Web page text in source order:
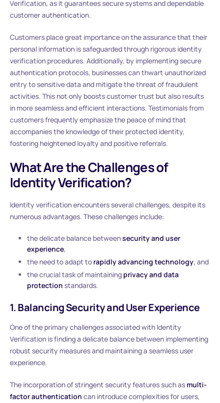
Verification, as it guarantees secure systems and dependable
customer authentication.
Customers place great importance on the assurance that their
personal information is safeguarded through rigorous identity
verification procedures. Additionally, by implementing secure
authentication protocols, businesses can thwart unauthorized
entry to sensitive data and mitigate the threat of fraudulent
activities. This not only boosts customer trust but also results
in more seamless and efficient interactions. Testimonials from
customers frequently emphasize the peace of mind that
accompanies the knowledge of their protected identity,
fostering heightened loyalty and positive referrals.
What Are the Challenges of
Identity Verification?
Identity verification encounters several challenges, despite its
numerous advantages. These challenges include:
the delicate balance betweensecurity and user
experience,
the need to adapt to rapidly advancing technology, and
the crucial task of maintaining privacy and data
protection standards.
1. Balancing Security and User Experience
One of the primary challenges associated with Identity
Verification is finding a delicate balance between implementing
robust security measures and maintaining a seamless user
experience.
The incorporation of stringent security features such as multi-
factor authentication can introduce complexities for users,